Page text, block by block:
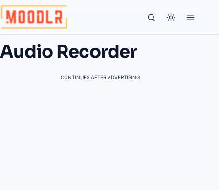
Audio Recorder
CONTINUES AFTER ADVERTISING